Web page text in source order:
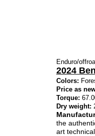
Enduro/
2024
Colors:
Price as
Torque:
Dry weight:
the
art